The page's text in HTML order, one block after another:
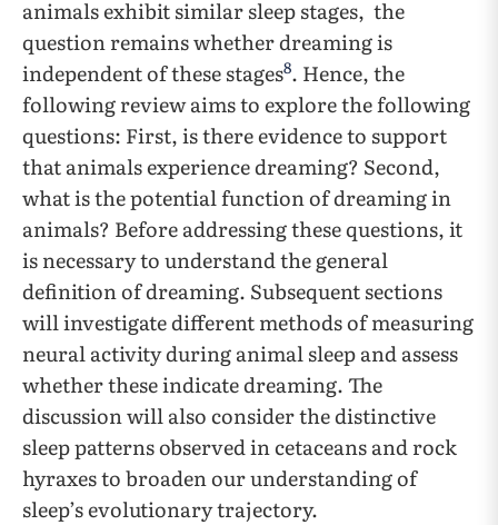
animals exhibit similar sleep stages, the
question remains whether dreaming is
independent of these stages8. Hence, the
following review aims to explore the following
questions: First, is there evidence to support
that animals experience dreaming? Second,
what is the potential function of dreaming in
animals? Before addressing these questions, it
is necessary to understand the general
definition of dreaming. Subsequent sections
will investigate different methods of measuring
neural activity during animal sleep and assess
whether these indicate dreaming. The
discussion will also consider the distinctive
sleep patterns observed in cetaceans and rock
hyraxes to broaden our understanding of
sleep’s evolutionary trajectory.